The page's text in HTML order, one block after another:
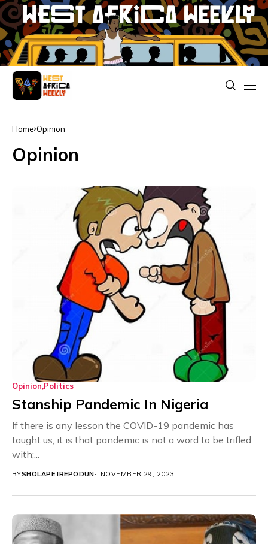
Home Opinion
Opinion
Opinion Politics
Stanship Pandemic In Nigeria
If there is any lesson the COVID-19 pandemic has
taught us, it is that pandemic is not a word to be trifled
with;...
BYSHOLAPE IREPODUN NOVEMBER 29, 2023